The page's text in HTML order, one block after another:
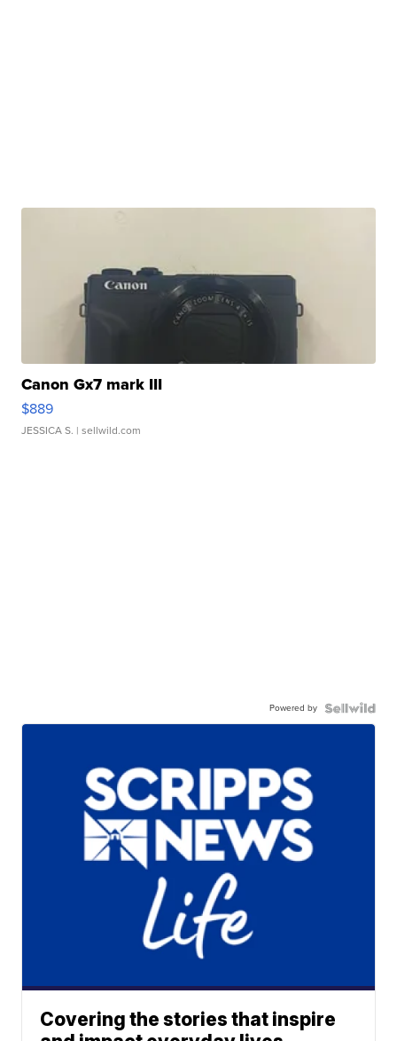
Canon Gx7 mark III
$889
JESSICA S. | sellwild.com
Powered by
Covering the stories that inspire